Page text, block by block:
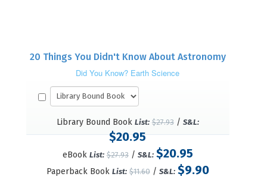
20 Things You Didn't Know About Astronomy
Did You Know? Earth Science
Library Bound Book List: $27.93/ S&L:
$20.95
eBook List: $27.93/ S&L: $20.95
Paperback Book List: $11.60/ S&L: $9.90